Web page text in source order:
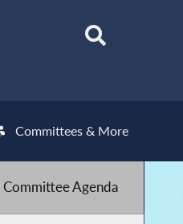
Committees & More
Agenda